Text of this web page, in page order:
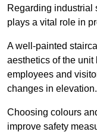
Regarding industrial
plays a vital role in
A well-painted
aesthetics of the
employees and
changes in elevation.
Choosing colours
improve safety